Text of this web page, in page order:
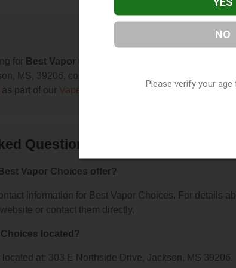
for Best Vapor Choices
MS, 39206, contact them at (877) 671-0673, or visit
as part of our Vape Shop Directory directory, under
Questions About Best Vapor
Vapor Choices offer?
information for Best Vapor Choices. For details
or contact them directly.
located?
at: 303 E Northside Drive, Jackson, MS 39206.
NO
Please verify your age